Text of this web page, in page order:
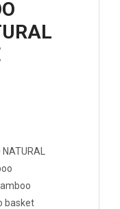
basket